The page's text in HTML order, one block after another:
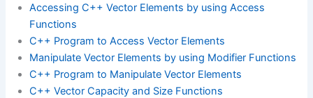
Accessing C++ Vector Elements by using Access
Functions
C++ Program to Access Vector Elements
Manipulate Vector Elements by using Modifier Functions
C++ Program to Manipulate Vector Elements
C++ Vector Capacity and Size Functions